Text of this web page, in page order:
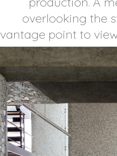
overlooking the
vantage point to